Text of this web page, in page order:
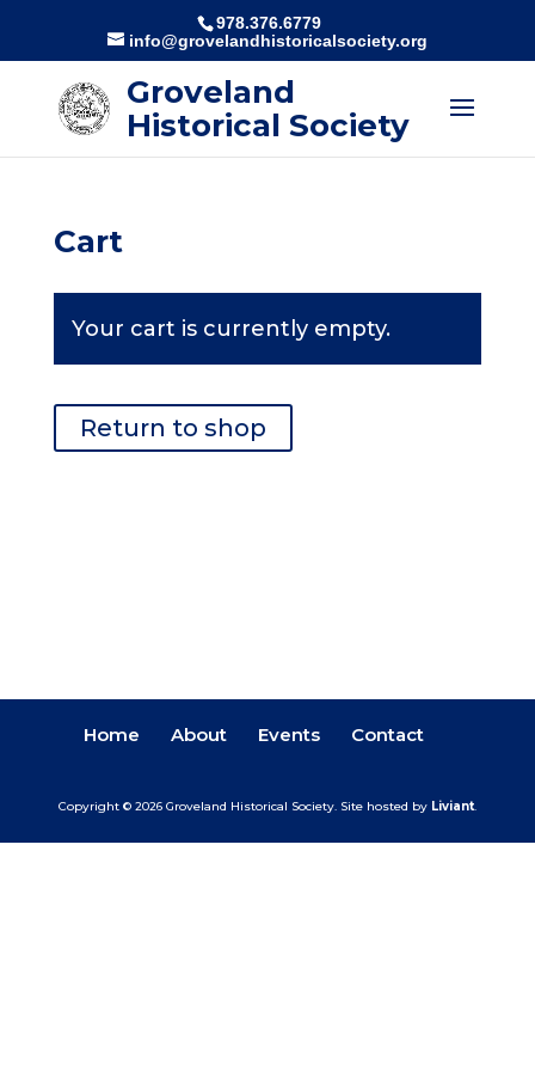
978.376.6779
info@grovelandhistoricalsociety.org
Groveland
Historical Society
Cart
Your cart is currently empty.
Return to shop
Home About Events Contact
Copyright © 2026 Groveland Historical Society. Site hosted by Liviant.